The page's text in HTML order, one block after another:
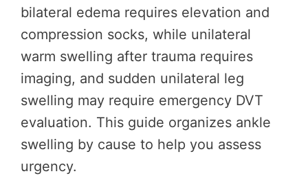
bilateral edema requires elevation and
compression socks, while unilateral
warm swelling after trauma requires
imaging, and sudden unilateral leg
swelling may require emergency DVT
evaluation. This guide organizes ankle
swelling by cause to help you assess
urgency.